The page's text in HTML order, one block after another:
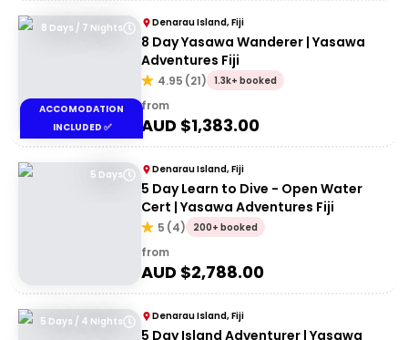
8 Days / 7 Nights
ACCOMODATION
INCLUDED ✅
Denarau Island, Fiji
8 Day Yasawa Wanderer | Yasawa
Adventures Fiji
4.95 (21) 1.3k+ booked
from
AUD $1,383.00
5 Days Denarau Island, Fiji
5 Day Learn to Dive - Open Water
Cert | Yasawa Adventures Fiji
5 (4) 200+ booked
from
AUD $2,788.00
5 Days / 4 Nights Denarau Island, Fiji
5 Day Island Adventurer | Yasawa